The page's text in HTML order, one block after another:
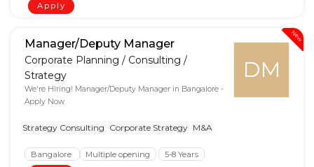
Apply
New
DM
Manager/Deputy Manager
Corporate Planning / Consulting /
Strategy
We're Hiring! Manager/Deputy Manager in Bangalore -
Apply Now
Strategy Consulting Corporate Strategy M&A
Bangalore Multiple opening
5-8 Years